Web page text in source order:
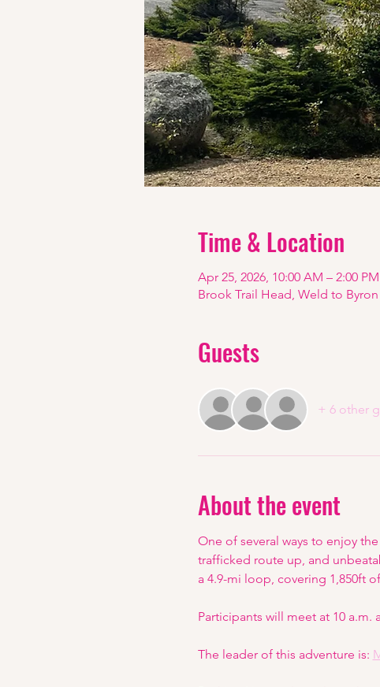
Time & Location
Apr 25, 2026, 10:00 AM – 2:00 PM
Brook Trail Head, Weld to Byron
Guests
+ 6 other
About the event
One of several ways to enjoy
trafficked route up, and
a 4.9-mi loop, covering 1,850ft
Participants will meet at 10
The leader of this adventure is: